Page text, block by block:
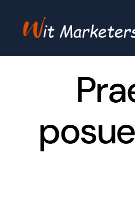
content